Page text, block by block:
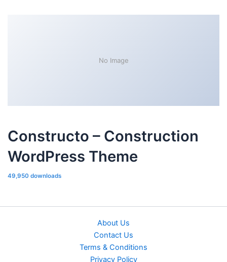
No Image
Constructo – Construction
WordPress Theme
49,950 downloads
About Us
Contact Us
Terms & Conditions
Privacy Policy